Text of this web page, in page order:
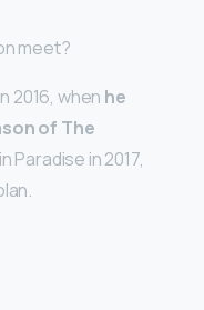
meet?
2016, when he
of The
Paradise in 2017,